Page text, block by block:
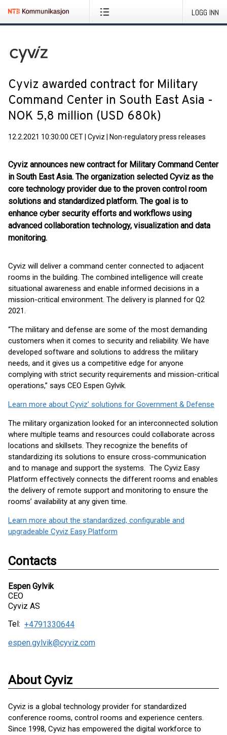
LOGG INN
Cyviz awarded contract for Military
Command Center in South East Asia -
NOK 5,8 million (USD 680k)
12.2.2021 10:30:00 CET Cyviz Non-regulatory press releases
Cyviz announces new contract for Military Command Center
in South East Asia. The organization selected Cyviz as the
core technology provider due to the proven control room
solutions and standardized platform. The goal is to
enhance cyber security efforts and workflows using
advanced collaboration technology, visualization and data
monitoring.
Cyviz will deliver a command center connected to adjacent
rooms in the building. The combined intelligence will create
situational awareness and enable informed decisions in a
mission-critical environment. The delivery is planned for Q2
2021.
“The military and defense are some of the most demanding
customers when it comes to security and reliability. We have
developed software and solutions to address the military
needs, and it gives us a competitive edge for anyone
complying with strict security requirements and mission-critical
operations,” says CEO Espen Gylvik.
Learn more about Cyviz’ solutions for Government & Defense
The military organization looked for an interconnected solution
where multiple teams and resources could collaborate across
locations and skillsets. They recognize the benefits of
standardizing its solutions to ensure cross-communication
and to manage and support the systems. The Cyviz Easy
Platform effectively connects the different rooms and enables
the delivery of remote support and monitoring to ensure the
rooms’ availability at any given time.
Learn more about the standardized, configurable and
upgradeable Cyviz Easy Platform
Contacts
Espen Gylvik
CEO
Cyviz AS
Tel: +4791330644
espen.gylvik@cyviz.com
About Cyviz
Cyviz is a global technology provider for standardized
conference rooms, control rooms and experience centers.
Since 1998, Cyviz has empowered the digital workforce to